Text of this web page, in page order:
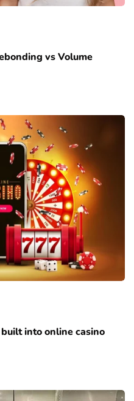
vs Volume
into online casino